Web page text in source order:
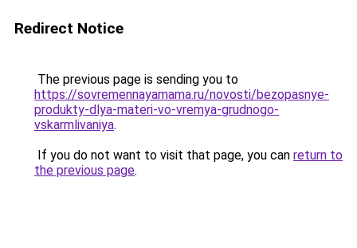
Redirect Notice
The previous page is sending you to
https://sovremennayamama.ru/novosti/bezopasnye-
produkty-dlya-materi-vo-vremya-grudnogo-
vskarmlivaniya.
If you do not want to visit that page, you can return to
the previous page.